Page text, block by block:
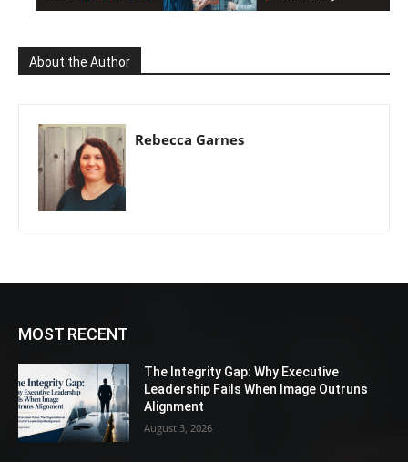
About the Author
Rebecca Garnes
MOST RECENT
The Integrity Gap: Why Executive
Leadership Fails When Image Outruns
Alignment
August 3, 2026